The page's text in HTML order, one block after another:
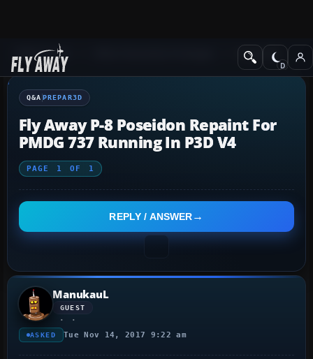
Q&A Forum Prepar3D
Q&A PREPAR3D
Fly Away P-8 Poseidon Repaint For
PMDG 737 Running In P3D V4
PAGE 1 OF 1
REPLY / ANSWER
ManukauL
GUEST
ASKED Tue Nov 14, 2017 9:22 am